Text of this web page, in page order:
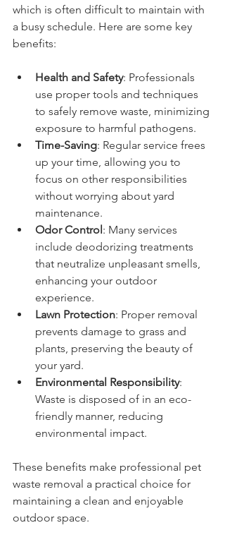
which is often difficult to maintain with
a busy schedule. Here are some key
benefits:
Health and Safety: Professionals
use proper tools and techniques
to safely remove waste, minimizing
exposure to harmful pathogens.
Time-Saving: Regular service frees
up your time, allowing you to
focus on other responsibilities
without worrying about yard
maintenance.
Odor Control: Many services
include deodorizing treatments
that neutralize unpleasant smells,
enhancing your outdoor
experience.
Lawn Protection: Proper removal
prevents damage to grass and
plants, preserving the beauty of
your yard.
Environmental Responsibility:
Waste is disposed of in an eco-
friendly manner, reducing
environmental impact.
These benefits make professional pet
waste removal a practical choice for
maintaining a clean and enjoyable
outdoor space.